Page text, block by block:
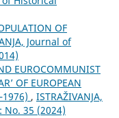
OF
Јournal of
EUROCOMMUNIST
OF EUROPEAN
, ISTRAŽIVANJA,
No. 35 (2024)